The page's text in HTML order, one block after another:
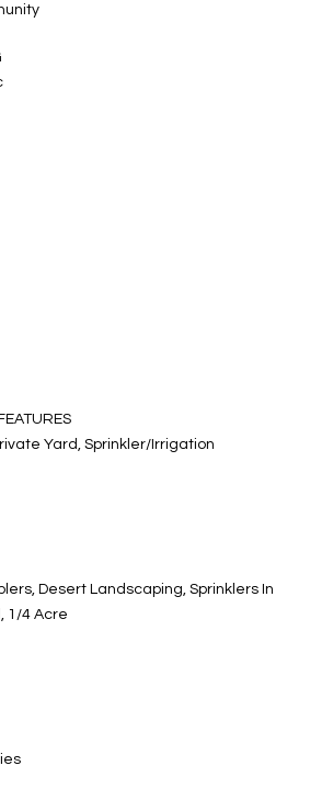
Yard, Sprinkler/Irrigation
Desert Landscaping, Sprinklers In
1/4 Acre